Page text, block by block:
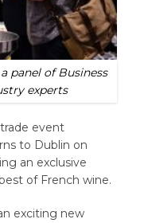
panel of Business
experts
trade event
to Dublin on
an exclusive
of French wine.
exciting new